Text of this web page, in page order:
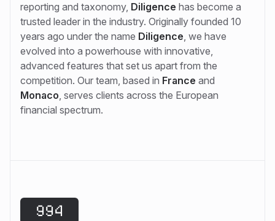
reporting and taxonomy, Diligence has become a
trusted leader in the industry. Originally founded 10
years ago under the name Diligence, we have
evolved into a powerhouse with innovative,
advanced features that set us apart from the
competition. Our team, based in France and
Monaco, serves clients across the European
financial spectrum.
994